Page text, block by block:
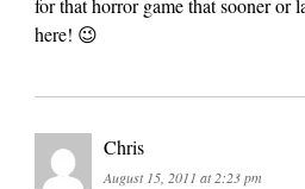
for that horror game that sooner or
here! 😉
Chris
August 15, 2011 at 2:23 pm